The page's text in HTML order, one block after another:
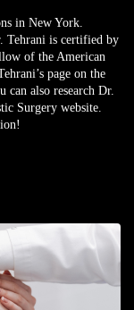
in New York.
Tehrani is certified by
of the American
page on the
can also research Dr.
Surgery website.